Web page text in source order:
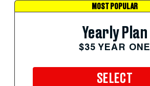
MOST POPULAR
Yearly Plan
$35 YEAR ONE
SELECT